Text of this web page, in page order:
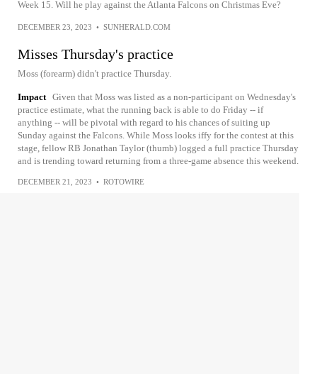
Week 15. Will he play against the Atlanta Falcons on Christmas Eve?
DECEMBER 23, 2023 • SUNHERALD.COM
Misses Thursday's practice
Moss (forearm) didn't practice Thursday.
Impact Given that Moss was listed as a non-participant on Wednesday's
practice estimate, what the running back is able to do Friday -- if
anything -- will be pivotal with regard to his chances of suiting up
Sunday against the Falcons. While Moss looks iffy for the contest at this
stage, fellow RB Jonathan Taylor (thumb) logged a full practice Thursday
and is trending toward returning from a three-game absence this weekend.
DECEMBER 21, 2023 • ROTOWIRE